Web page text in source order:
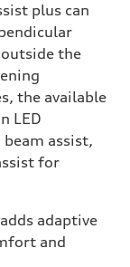
plus can
the
the available
LED
assist,
for
adaptive
and